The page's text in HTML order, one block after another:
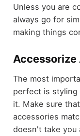
Unless you are
always go for
making things
The most
perfect is styling
it. Make sure
accessories
doesn't take you